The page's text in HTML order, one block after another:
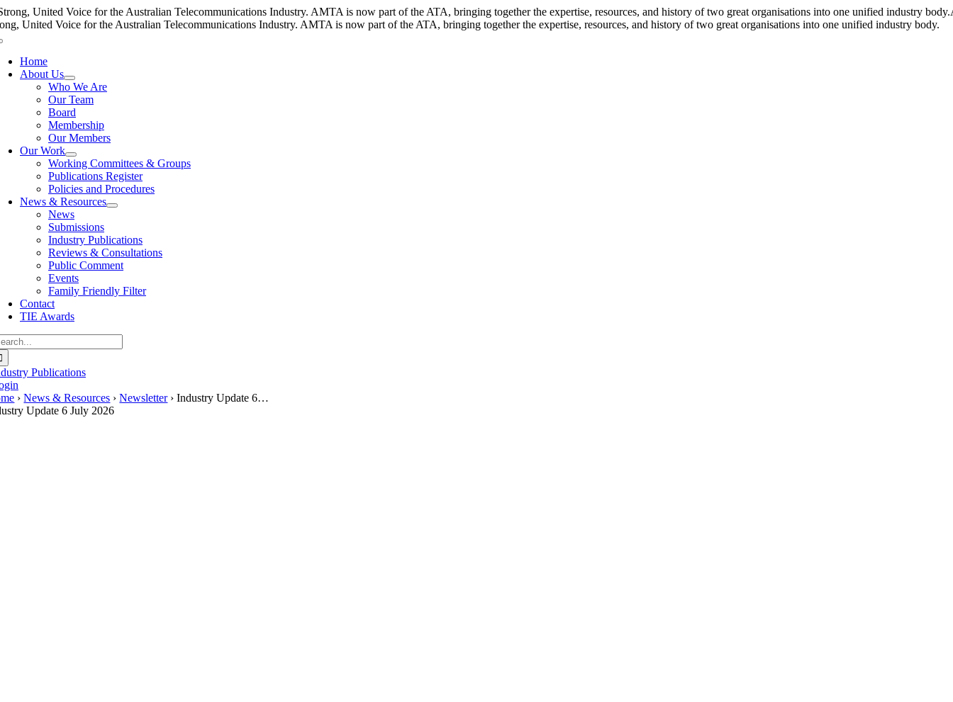
Skip
to
United Voice for the Australian Telecommunications Industry. AMTA is now part of the ATA, bringing together the expertise, resources, and history of two great organisations into one unified industry body.
United Voice for the Australian Telecommunications Industry. AMTA is now part of the ATA, bringing together the expertise, resources, and history of two great organisations into one unified industry body.
Home
About Us
Who We Are
Our Team
Board
Membership
Our Members
Our Work
Working Committees & Groups
Publications Register
Policies and Procedures
News & Resources
News
Submissions
Industry Publications
Reviews & Consultations
Public Comment
Events
Family Friendly Filter
Contact
TIE Awards
Publications
›News & Resources ›Newsletter› Industry Update 6…
Update 6 July 2026